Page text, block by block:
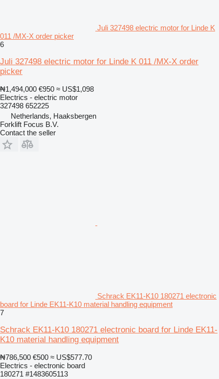
Juli 327498 electric motor for Linde K
011 /MX-X order picker
6
Juli 327498 electric motor for Linde K 011 /MX-X order
picker
₦1,494,000 €950 ≈ US$1,098
Electrics - electric motor
327498 652225
Netherlands, Haaksbergen
Forklift Focus B.V.
Contact the seller
Schrack EK11-K10 180271 electronic
board for Linde EK11-K10 material handling equipment
7
Schrack EK11-K10 180271 electronic board for Linde EK11-
K10 material handling equipment
₦786,500 €500 ≈ US$577.70
Electrics - electronic board
180271 #1483605113